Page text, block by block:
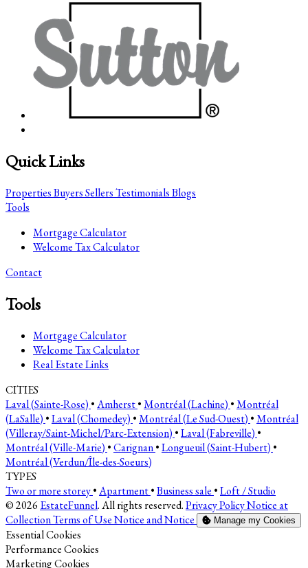
Quick Links
PropertiesBuyersSellersTestimonialsBlogs
Tools
Mortgage Calculator
Welcome Tax Calculator
Contact
Tools
Mortgage Calculator
Welcome Tax Calculator
Real Estate Links
CITIES
Laval (Sainte-Rose) •Amherst•Montréal (Lachine) •Montréal
(LaSalle) •Laval (Chomedey) •Montréal (Le Sud-Ouest) •Montréal
(Villeray/Saint-Michel/Parc-Extension) •Laval (Fabreville) •
Montréal (Ville-Marie) •Carignan•Longueuil (Saint-Hubert) •
Montréal (Verdun/Île-des-Soeurs)
TYPES
Two or more storey•Apartment•Business sale •Loft / Studio
© 2026 EstateFunnel. All rights reserved.Privacy PolicyNotice at
CollectionTerms of UseNotice and Notice Manage my Cookies
Enable
Essential Cookies
Enable
Performance Cookies
Enable
Marketing Cookies